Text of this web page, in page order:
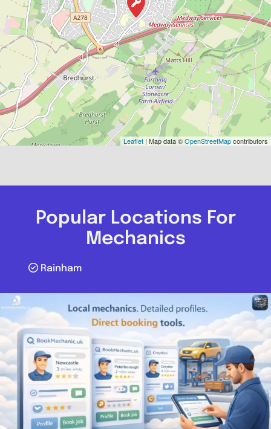
Leaflet | Map data ©OpenStreetMapcontributors
Popular Locations For
Mechanics
Rainham